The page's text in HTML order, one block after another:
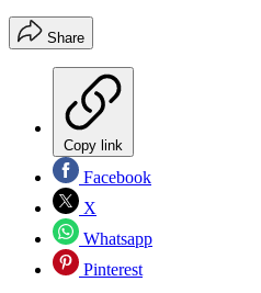
Share
Copy link
Facebook
X
Whatsapp
Pinterest